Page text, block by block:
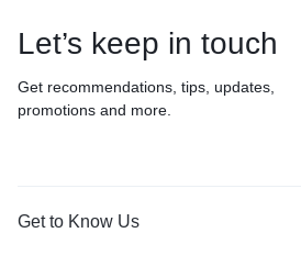
Let’s keep in touch
Get recommendations, tips, updates,
promotions and more.
Get to Know Us